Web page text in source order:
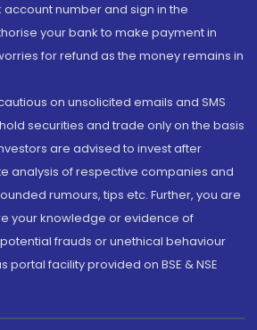
account number and sign in the
your bank to make payment in
for refund as the money remains in
on unsolicited emails and SMS
securities and trade only on the basis
are advised to invest after
analysis of respective companies and
rumours, tips etc. Further, you are
your knowledge or evidence of
frauds or unethical behaviour
portal facility provided on BSE & NSE